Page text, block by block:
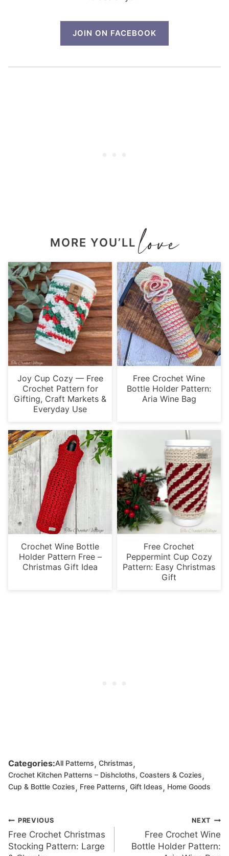
JOIN ON FACEBOOK
MORE YOU’LL
Joy Cup Cozy — Free
Crochet Pattern for
Gifting, Craft Markets &
Everyday Use
Free Crochet Wine
Bottle Holder Pattern:
Aria Wine Bag
Crochet Wine Bottle
Holder Pattern Free –
Christmas Gift Idea
Free Crochet
Peppermint Cup Cozy
Pattern: Easy Christmas
Gift
Categories:All Patterns, Christmas,
Crochet Kitchen Patterns – Dishcloths, Coasters & Cozies,
Cup & Bottle Cozies, Free Patterns, Gift Ideas, Home Goods
Post
navigation
PREVIOUS
Free Crochet Christmas
Stocking Pattern: Large
NEXT
Free Crochet Wine
Bottle Holder Pattern: